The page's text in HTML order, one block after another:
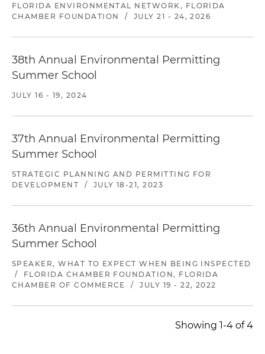
FLORIDA ENVIRONMENTAL NETWORK, FLORIDA
CHAMBER FOUNDATION
/ JULY 21 - 24, 2026
38th Annual Environmental Permitting
Summer School
JULY 16 - 19, 2024
37th Annual Environmental Permitting
Summer School
STRATEGIC PLANNING AND PERMITTING FOR
DEVELOPMENT
/ JULY 18-21, 2023
36th Annual Environmental Permitting
Summer School
SPEAKER, WHAT TO EXPECT WHEN BEING INSPECTED
/
FLORIDA CHAMBER FOUNDATION, FLORIDA
CHAMBER OF COMMERCE
/ JULY 19 - 22, 2022
Showing 1-4 of 4